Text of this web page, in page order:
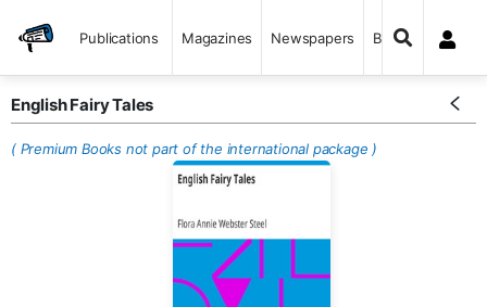
Publications Magazines Newspapers Books
English Fairy Tales
( Premium Books not part of the international package )